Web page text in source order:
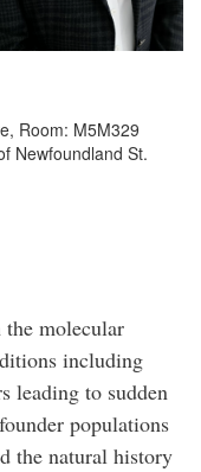
Room: M5M329
Newfoundland St.
molecular
including
leading to sudden
populations
the natural history